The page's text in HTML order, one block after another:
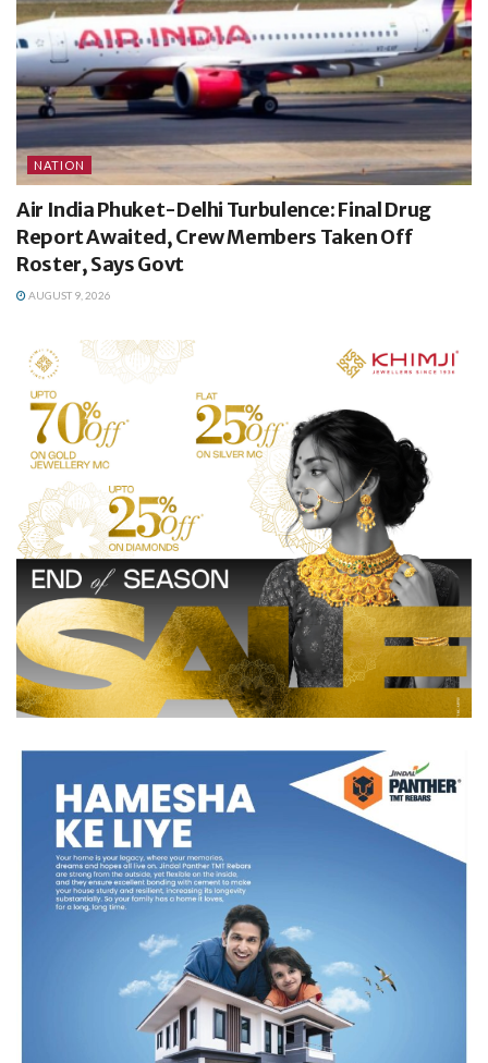
NATION
Air India Phuket-Delhi Turbulence: Final Drug
Report Awaited, Crew Members Taken Off
Roster, Says Govt
AUGUST 9, 2026